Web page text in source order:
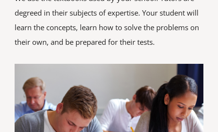
degreed in their subjects of expertise. Your student will
learn the concepts, learn how to solve the problems on
their own, and be prepared for their tests.